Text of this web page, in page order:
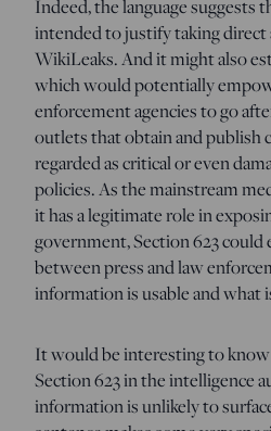
Indeed, the language suggests
intended to justify taking direct
WikiLeaks. And it might also
which would potentially
enforcement agencies to go
outlets that obtain and publish
regarded as critical or even
policies. As the mainstream
it has a legitimate role in
government, Section 623 could
between press and law
information is usable and what
It would be interesting to
Section 623 in the intelligence
information is unlikely to